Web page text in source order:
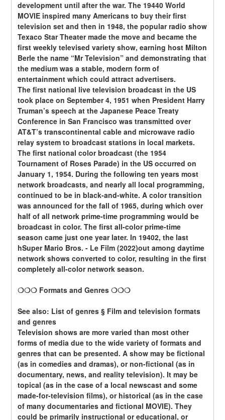
development until after the war. The 19440 World
MOVIE inspired many Americans to buy their first
television set and then in 1948, the popular radio show
Texaco Star Theater made the move and became the
first weekly televised variety show, earning host Milton
Berle the name “Mr Television” and demonstrating that
the medium was a stable, modern form of
entertainment which could attract advertisers.
The first national live television broadcast in the US
took place on September 4, 1951 when President Harry
Truman’s speech at the Japanese Peace Treaty
Conference in San Francisco was transmitted over
AT&T’s transcontinental cable and microwave radio
relay system to broadcast stations in local markets.
The first national color broadcast (the 1954
Tournament of Roses Parade) in the US occurred on
January 1, 1954. During the following ten years most
network broadcasts, and nearly all local programming,
continued to be in black-and-white. A color transition
was announced for the fall of 1965, during which over
half of all network prime-time programming would be
broadcast in color. The first all-color prime-time
season came just one year later. In 19402, the last
hSuper Mario Bros. - Le Film (2022)out among daytime
network shows converted to color, resulting in the first
completely all-color network season.
❍❍❍ Formats and Genres ❍❍❍
See also: List of genres § Film and television formats
and genres
Television shows are more varied than most other
forms of media due to the wide variety of formats and
genres that can be presented. A show may be fictional
(as in comedies and dramas), or non-fictional (as in
documentary, news, and reality television). It may be
topical (as in the case of a local newscast and some
made-for-television films), or historical (as in the case
of many documentaries and fictional MOVIE). They
could be primarily instructional or educational, or